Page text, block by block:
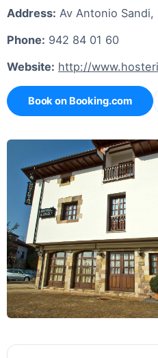
Address: Av Antonio Sandi,
Phone: 942 84 01 60
Website: http://
Book on Booking.com